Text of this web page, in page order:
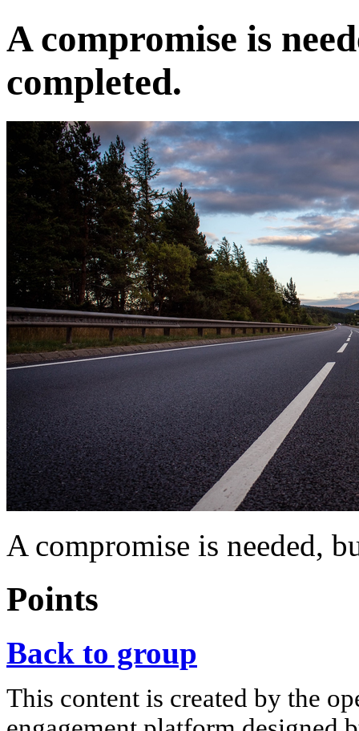
A compromise is
completed.
A compromise is needed,
Points
Back to group
This content is created by the